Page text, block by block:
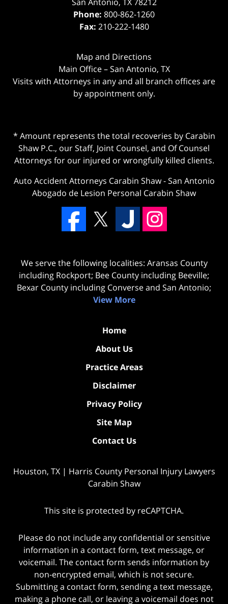
Phone: 800-862-1260
Fax: 210-222-1480
Map and Directions
Main Office – San Antonio, TX
Visits with Attorneys in any and all branch offices are
by appointment only.
* Amount represents the total recoveries by Carabin
Shaw P.C., our Staff, Joint Counsel, and Of Counsel
Attorneys for our injured or wrongfully killed clients.
Auto Accident Attorneys Carabin Shaw-San Antonio
Abogado de Lesion Personal Carabin Shaw
We serve the following localities: Aransas County
including Rockport; Bee County including Beeville;
Bexar County including Converse and San Antonio;
View More
Home
About Us
Practice Areas
Disclaimer
Privacy Policy
Site Map
Contact Us
Houston, TX | Harris County Personal Injury Lawyers
Carabin Shaw
This site is protected by reCAPTCHA.
Please do not include any confidential or sensitive
information in a contact form, text message, or
voicemail. The contact form sends information by
non-encrypted email, which is not secure.
Submitting a contact form, sending a text message,
making a phone call, or leaving a voicemail does not